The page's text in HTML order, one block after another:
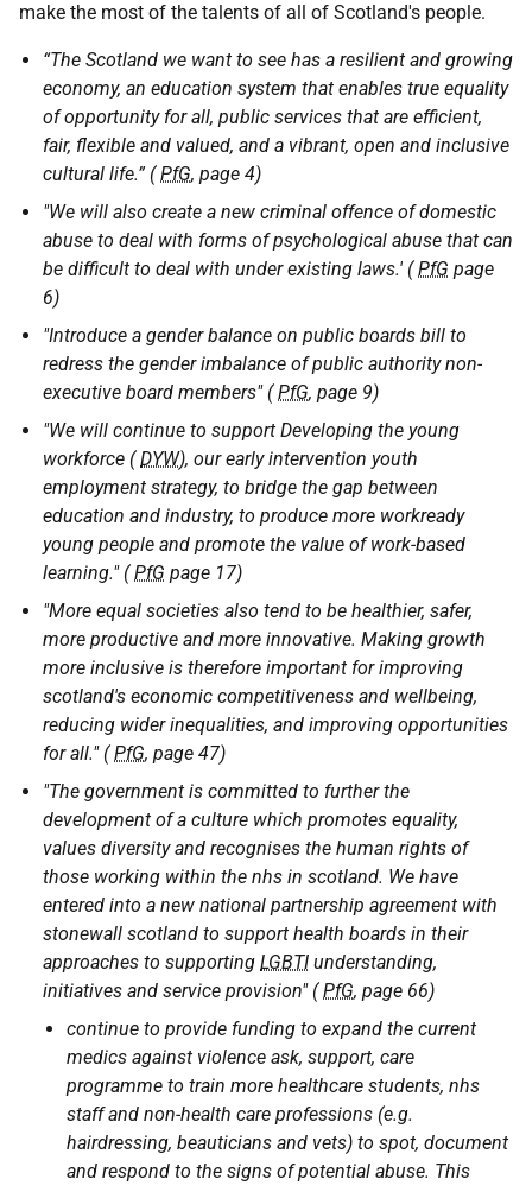
make the most of the talents of all of Scotland's people.
“The Scotland we want to see has a resilient and growing
economy, an education system that enables true equality
of opportunity for all, public services that are efficient,
fair, flexible and valued, and a vibrant, open and inclusive
cultural life.” (PfG, page 4)
"We will also create a new criminal offence of domestic
abuse to deal with forms of psychological abuse that can
be difficult to deal with under existing laws.' (PfG page
6)
"Introduce a gender balance on public boards bill to
redress the gender imbalance of public authority non-
executive board members" (PfG, page 9)
"We will continue to support Developing the young
workforce (DYW), our early intervention youth
employment strategy, to bridge the gap between
education and industry, to produce more workready
young people and promote the value of work-based
learning." (PfG page 17)
"More equal societies also tend to be healthier, safer,
more productive and more innovative. Making growth
more inclusive is therefore important for improving
scotland's economic competitiveness and wellbeing,
reducing wider inequalities, and improving opportunities
for all." (PfG, page 47)
"The government is committed to further the
development of a culture which promotes equality,
values diversity and recognises the human rights of
those working within the nhs in scotland. We have
entered into a new national partnership agreement with
stonewall scotland to support health boards in their
approaches to supporting LGBTI understanding,
initiatives and service provision" (PfG, page 66)
continue to provide funding to expand the current
medics against violence ask, support, care
programme to train more healthcare students, nhs
staff and non-health care professions (e.g.
hairdressing, beauticians and vets) to spot, document
and respond to the signs of potential abuse. This